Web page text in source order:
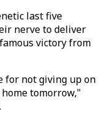
last five
nerve to deliver
victory from
for not giving up on
tomorrow,"